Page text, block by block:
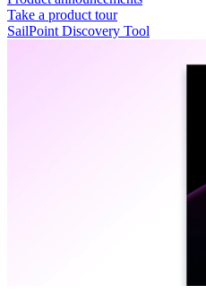
Take a product tour
SailPoint Discovery Tool